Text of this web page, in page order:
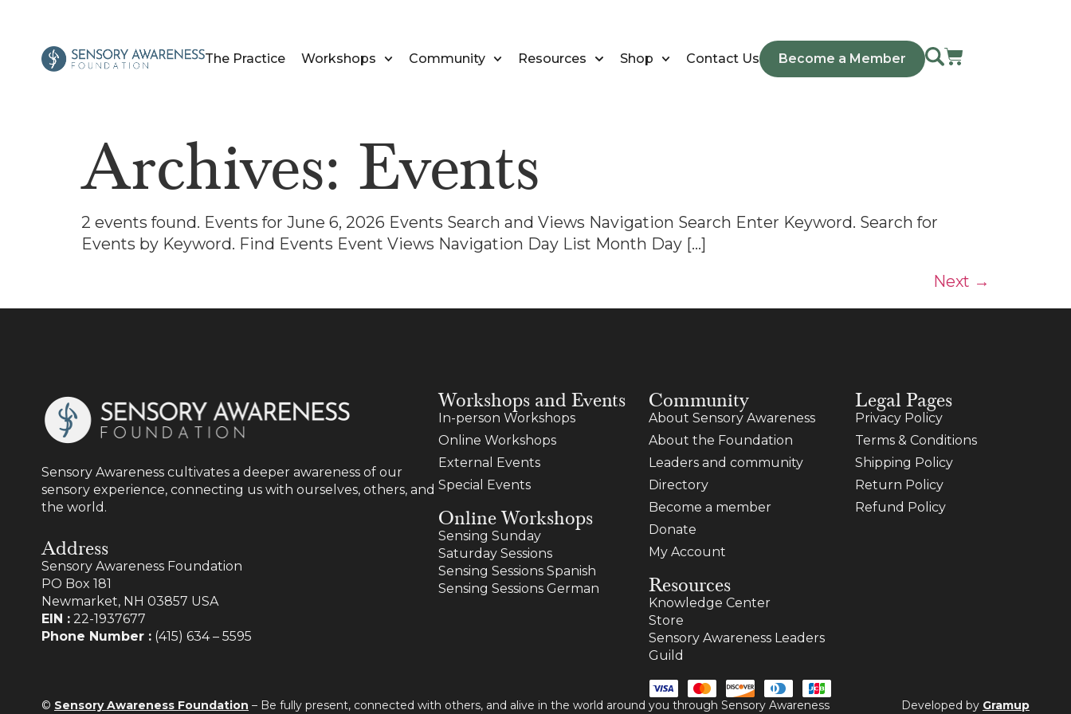
The Practice Workshops Community Resources Shop Contact Us Become a Member
Archives: Events
2 events found. Events for June 6, 2026 Events Search and Views Navigation Search Enter Keyword. Search for
Events by Keyword. Find Events Event Views Navigation Day List Month Day […]
Next →
Sensory Awareness cultivates a deeper awareness of our
sensory experience, connecting us with ourselves, others, and
the world.
Address
Sensory Awareness Foundation
PO Box 181
Newmarket, NH 03857 USA
EIN : 22-1937677
Phone Number : (415) 634 – 5595
Workshops and Events
In-person Workshops
Online Workshops
External Events
Special Events
Online Workshops
Sensing Sunday
Saturday Sessions
Sensing Sessions Spanish
Sensing Sessions German
Community
About Sensory Awareness
About the Foundation
Leaders and community
Directory
Become a member
Donate
My Account
Resources
Knowledge Center
Store
Sensory Awareness Leaders
Guild
Legal Pages
Privacy Policy
Terms & Conditions
Shipping Policy
Return Policy
Refund Policy
© Sensory Awareness Foundation – Be fully present, connected with others, and alive in the world around you through Sensory Awareness Developed by Gramup